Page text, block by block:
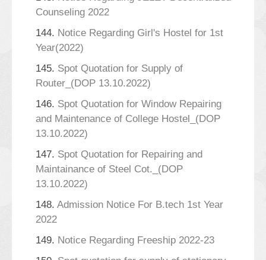
Counseling 2022
144. Notice Regarding Girl's Hostel for 1st
Year(2022)
145. Spot Quotation for Supply of
Router_(DOP 13.10.2022)
146. Spot Quotation for Window Repairing
and Maintenance of College Hostel_(DOP
13.10.2022)
147. Spot Quotation for Repairing and
Maintainance of Steel Cot._(DOP
13.10.2022)
148. Admission Notice For B.tech 1st Year
2022
149. Notice Regarding Freeship 2022-23